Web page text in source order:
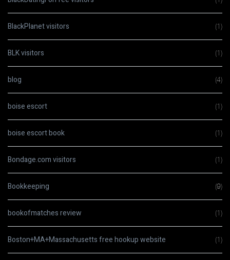
BlackPlanet visitors (1)
BLK visitors (1)
blog (4)
boise escort (1)
boise escort book (1)
Bondage.com visitors (1)
Bookkeeping (9)
bookofmatches review (1)
Boston+MA+Massachusetts free hookup website (1)